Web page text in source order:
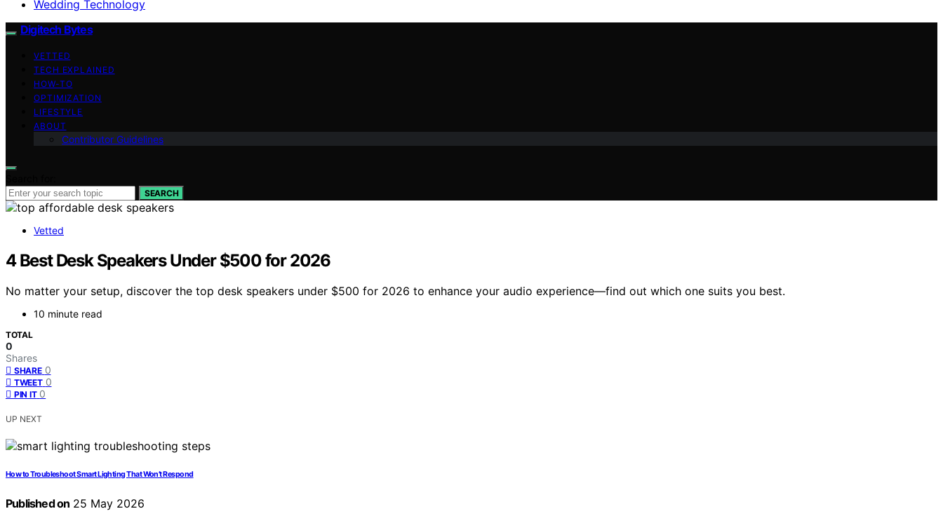
Wedding Technology
Digitech Bytes
VETTED
TECH EXPLAINED
HOW-TO
OPTIMIZATION
LIFESTYLE
ABOUT
Contributor Guidelines
SEARCH
Vetted
4 Best Desk Speakers Under $500 for 2026
No matter your setup, discover the top desk speakers under $500 for 2026 to enhance your audio experience—find out which one suits you best.
10 minute read
TOTAL
0
Shares
SHARE 0
TWEET 0
PIN IT 0
UP NEXT
How to Troubleshoot Smart Lighting That Won’t Respond
Published on 25 May 2026